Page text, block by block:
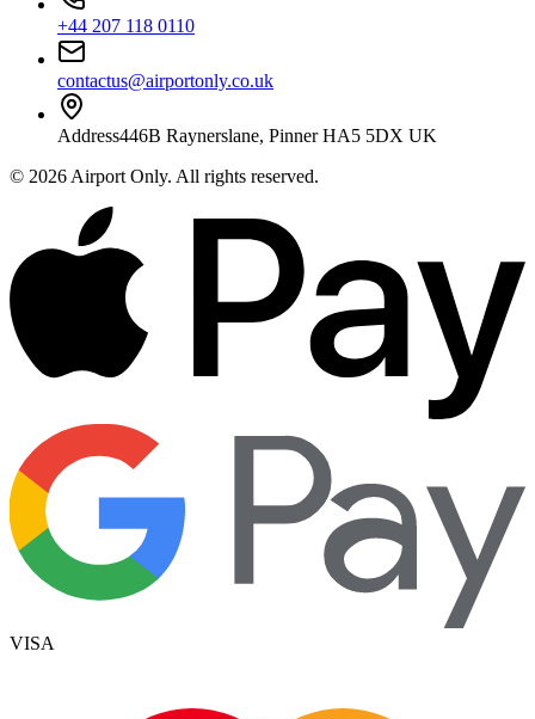
+44 207 118 0110
contactus@airportonly.co.uk
Address446B Raynerslane, Pinner HA5 5DX UK
© 2026 Airport Only. All rights reserved.
VISA